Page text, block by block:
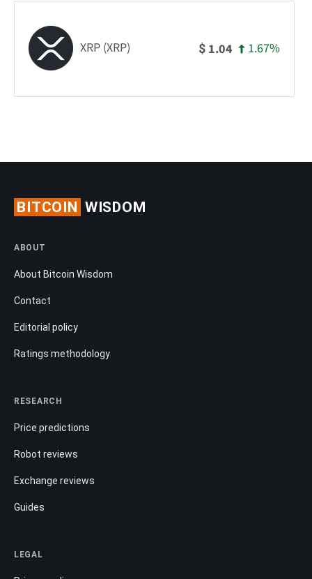
XRP (XRP) $ 1.04 1.67%
BITCOIN WISDOM
ABOUT
About Bitcoin Wisdom
Contact
Editorial policy
Ratings methodology
RESEARCH
Price predictions
Robot reviews
Exchange reviews
Guides
LEGAL